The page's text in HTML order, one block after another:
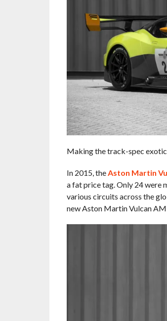
Making the track-spec
In 2015, theAston Martin
a fat price tag. Only 24 were
various circuits across the
new Aston Martin Vulcan